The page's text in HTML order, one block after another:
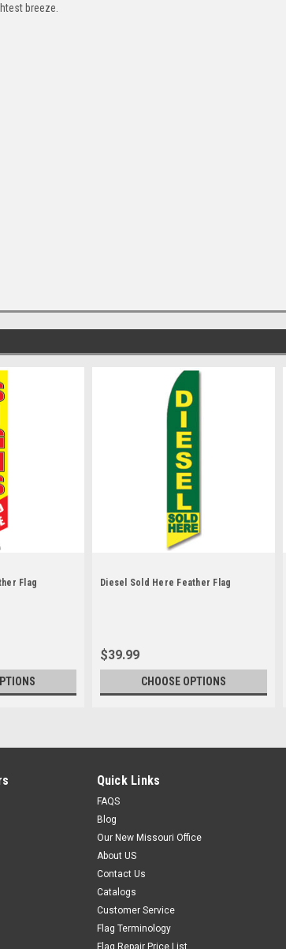
breeze.
Flag Diesel Sold Here Feather Flag
$39.99
CHOOSE OPTIONS
Quick Links
FAQS
Blog
Our New Missouri Office
About US
Contact Us
Catalogs
Customer Service
Flag Terminology
Flag Repair Price List